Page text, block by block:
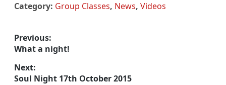
Category: Group Classes, News, Videos
Post
navigation
Previous:
Previous
What a night!
Next:
Next
Soul Night 17th October 2015